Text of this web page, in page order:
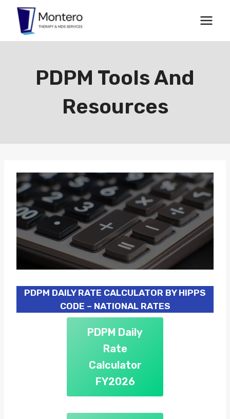
content
PDPM Tools And
Resources
PDPM DAILY RATE CALCULATOR BY HIPPS
CODE – NATIONAL RATES
PDPM Daily
Rate
Calculator
FY2026